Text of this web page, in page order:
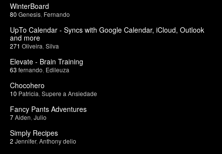
WinterBoard
80 Genesis Fernando
UpTo Calendar - Syncs with Google Calendar, iCloud, Outlook
and more
271 Oliveira Silva
Elevate - Brain Training
63 fernando Edileuza
Chocohero
10 Patricia Supere a Ansiedade
Fancy Pants Adventures
7Aiden Julio
Simply Recipes
2 Jennifer, Anthony delio